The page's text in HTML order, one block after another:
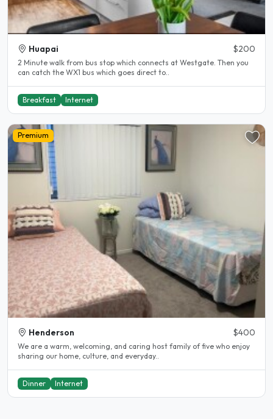
Huapai $200
2 Minute walk from bus stop which connects at Westgate. Then you
can catch the WX1 bus which goes direct to..
Breakfast Internet
Premium
Henderson $400
We are a warm, welcoming, and caring host family of five who enjoy
sharing our home, culture, and everyday..
Dinner Internet